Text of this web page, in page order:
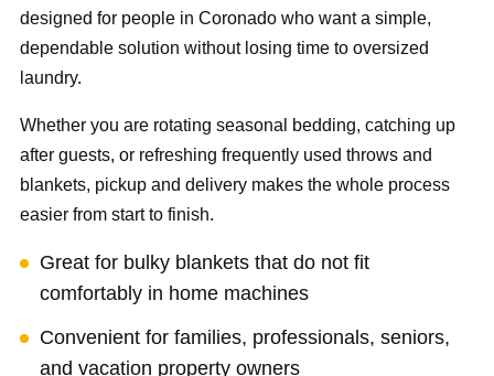
designed for people in Coronado who want a simple,
dependable solution without losing time to oversized
laundry.
Whether you are rotating seasonal bedding, catching up
after guests, or refreshing frequently used throws and
blankets, pickup and delivery makes the whole process
easier from start to finish.
Great for bulky blankets that do not fit
comfortably in home machines
Convenient for families, professionals, seniors,
and vacation property owners